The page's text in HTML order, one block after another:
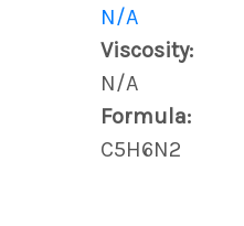
N/A
Viscosity:
N/A
Formula:
C5H6N2